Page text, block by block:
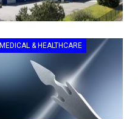
MEDICAL & HEALTHCARE